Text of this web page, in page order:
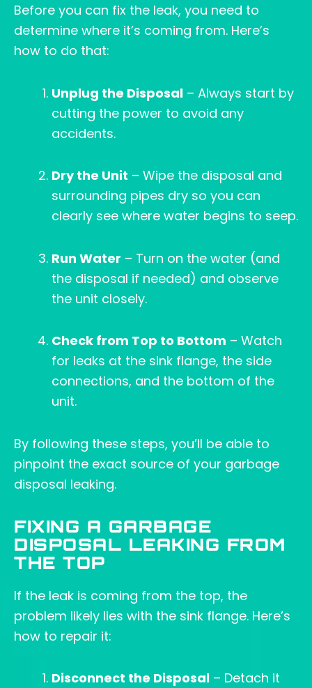
Before you can fix the leak, you need to
determine where it’s coming from. Here’s
how to do that:
Unplug the Disposal – Always start by
cutting the power to avoid any
accidents.
Dry the Unit – Wipe the disposal and
surrounding pipes dry so you can
clearly see where water begins to seep.
Run Water – Turn on the water (and
the disposal if needed) and observe
the unit closely.
Check from Top to Bottom – Watch
for leaks at the sink flange, the side
connections, and the bottom of the
unit.
By following these steps, you’ll be able to
pinpoint the exact source of your garbage
disposal leaking.
FIXING A GARBAGE
DISPOSAL LEAKING FROM
THE TOP
If the leak is coming from the top, the
problem likely lies with the sink flange. Here’s
how to repair it:
Disconnect the Disposal – Detach it